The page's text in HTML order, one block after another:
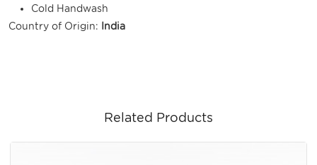
Cold Handwash
Country of Origin:
India
Related Products